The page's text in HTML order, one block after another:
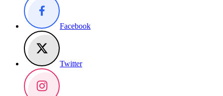
Facebook
Twitter